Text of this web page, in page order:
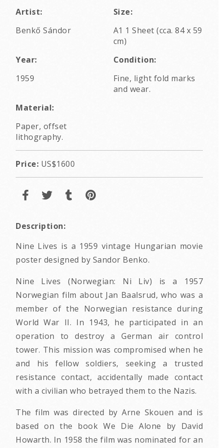
Artist:
Benkő Sándor
Size:
A1 1 Sheet (cca. 84 x 59
cm)
Year:
1959
Condition:
Fine, light fold marks
and wear.
Material:
Paper, offset
lithography.
Price: US$1600
Description:
Nine Lives is a 1959 vintage Hungarian movie
poster designed by Sandor Benko.
Nine Lives (Norwegian: Ni Liv) is a 1957
Norwegian film about Jan Baalsrud, who was a
member of the Norwegian resistance during
World War II. In 1943, he participated in an
operation to destroy a German air control
tower. This mission was compromised when he
and his fellow soldiers, seeking a trusted
resistance contact, accidentally made contact
with a civilian who betrayed them to the Nazis.
The film was directed by Arne Skouen and is
based on the book We Die Alone by David
Howarth. In 1958 the film was nominated for an